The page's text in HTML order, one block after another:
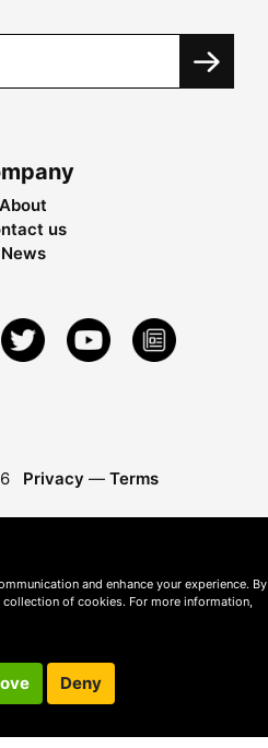
About
us
News
Privacy — Terms
and enhance your experience. By
collection of cookies. For more information,
Deny